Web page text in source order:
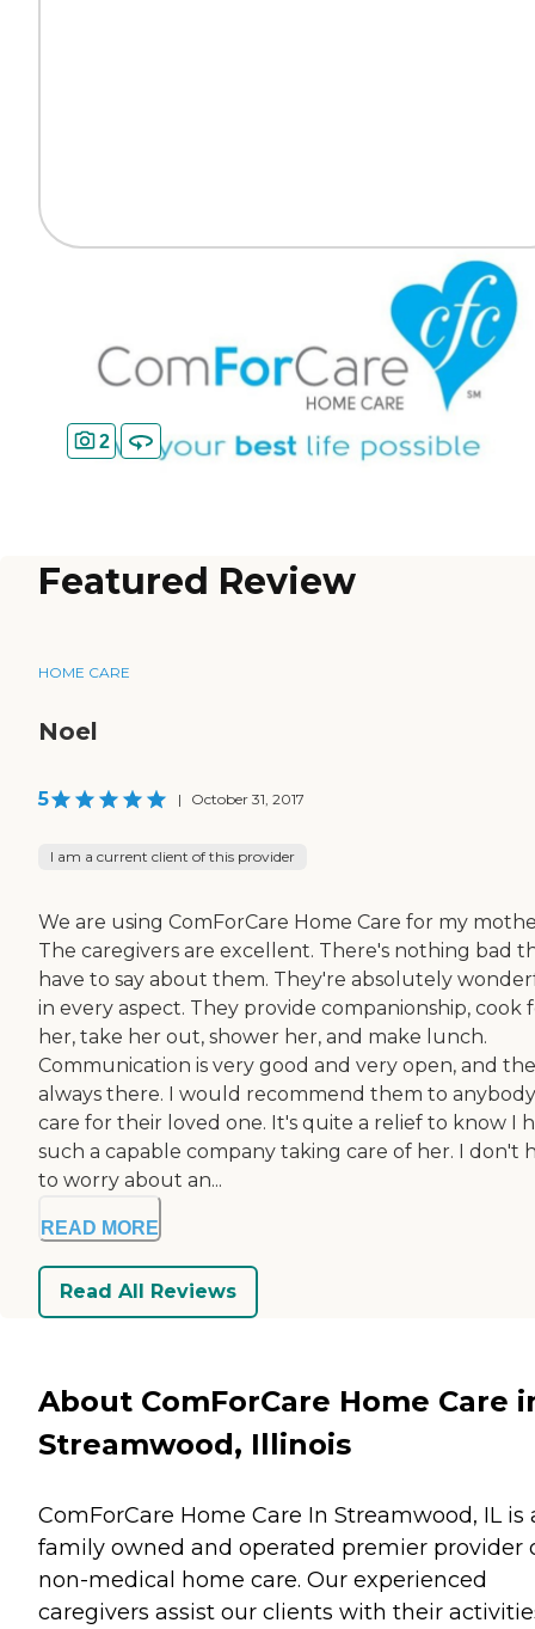
2
Featured Review
HOME CARE
Noel
5 | October 31, 2017
I am a current client of this provider
We are using ComForCare Home Care for my
The caregivers are excellent. There's nothing bad
have to say about them. They're absolutely
in every aspect. They provide companionship, cook
her, take her out, shower her, and make lunch.
Communication is very good and very open, and
always there. I would recommend them to
care for their loved one. It's quite a relief to know I
such a capable company taking care of her. I don't
to worry about an...
READ MORE
Read All Reviews
About ComForCare Home Care
Streamwood, Illinois
ComForCare Home Care In Streamwood, IL is
family owned and operated premier provider
non-medical home care. Our experienced
caregivers assist our clients with their